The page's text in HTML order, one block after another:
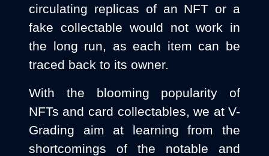
circulating replicas of an NFT or a
fake collectable would not work in
the long run, as each item can be
traced back to its owner.
With the blooming popularity of
NFTs and card collectables, we at V-
Grading aim at learning from the
shortcomings of the notable and